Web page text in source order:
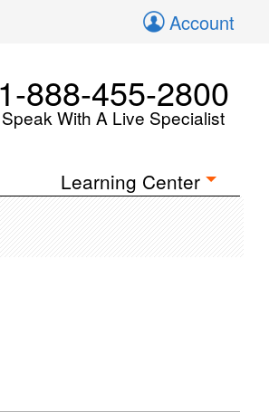
Account
1-888-455-2800
Speak With A Live Specialist
Learning Center